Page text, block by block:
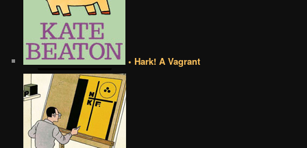
• Hark! A Vagrant